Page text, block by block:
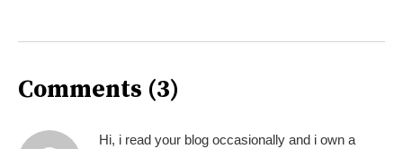
Comments (3)
Hi, i read your blog occasionally and i own a